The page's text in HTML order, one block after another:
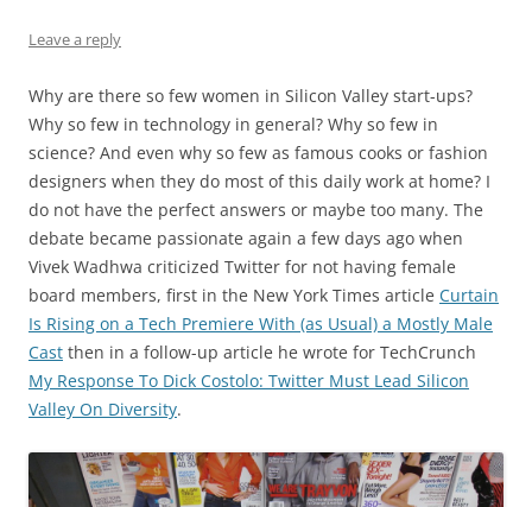
Leave a reply
Why are there so few women in Silicon Valley start-ups?
Why so few in technology in general? Why so few in
science? And even why so few as famous cooks or fashion
designers when they do most of this daily work at home? I
do not have the perfect answers or maybe too many. The
debate became passionate again a few days ago when
Vivek Wadhwa criticized Twitter for not having female
board members, first in the New York Times article Curtain
Is Rising on a Tech Premiere With (as Usual) a Mostly Male
Cast then in a follow-up article he wrote for TechCrunch
My Response To Dick Costolo: Twitter Must Lead Silicon
Valley On Diversity.